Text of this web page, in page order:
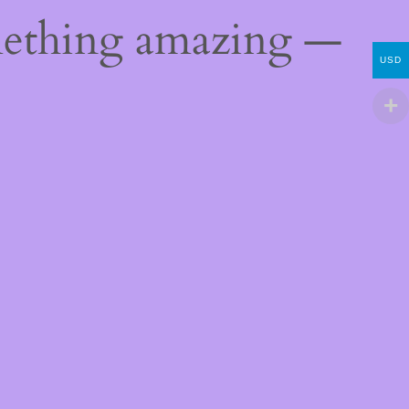
amazing —
USD